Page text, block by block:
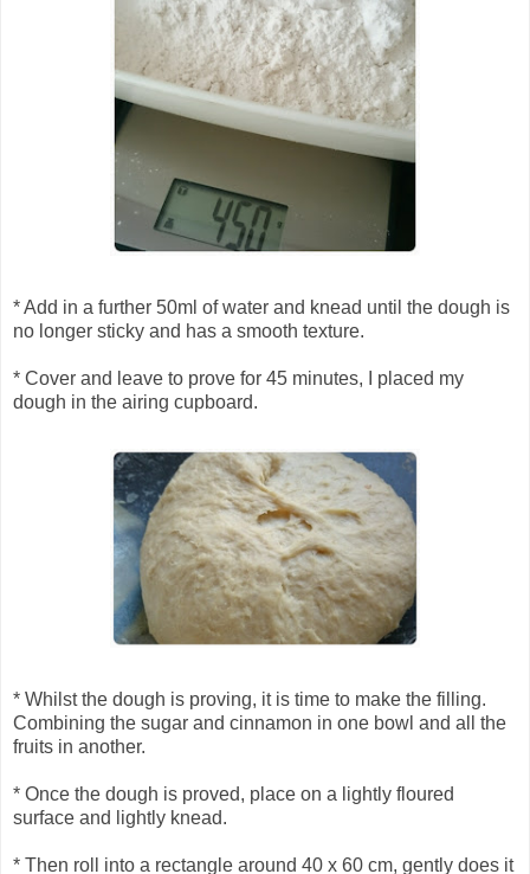
* Add in a further 50ml of water and knead until the dough is
no longer sticky and has a smooth texture.
* Cover and leave to prove for 45 minutes, I placed my
dough in the airing cupboard.
* Whilst the dough is proving, it is time to make the filling.
Combining the sugar and cinnamon in one bowl and all the
fruits in another.
* Once the dough is proved, place on a lightly floured
surface and lightly knead.
* Then roll into a rectangle around 40 x 60 cm, gently does it